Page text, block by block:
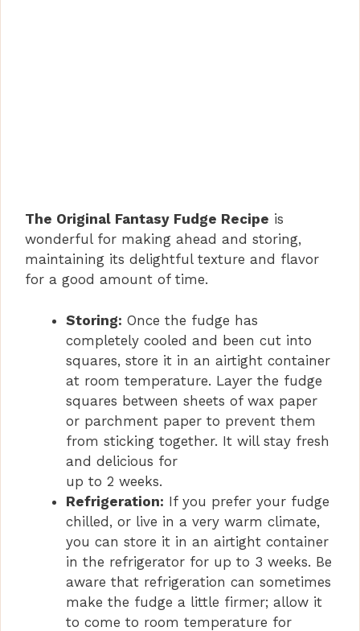
The Original Fantasy Fudge Recipe is
wonderful for making ahead and storing,
maintaining its delightful texture and flavor
for a good amount of time.
Storing: Once the fudge has
completely cooled and been cut into
squares, store it in an airtight container
at room temperature. Layer the fudge
squares between sheets of wax paper
or parchment paper to prevent them
from sticking together. It will stay fresh
and delicious for
up to 2 weeks.
Refrigeration: If you prefer your fudge
chilled, or live in a very warm climate,
you can store it in an airtight container
in the refrigerator for up to 3 weeks. Be
aware that refrigeration can sometimes
make the fudge a little firmer; allow it
to come to room temperature for